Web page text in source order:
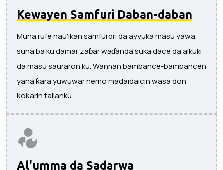
Kewayen Samfuri Daban-daban
Muna rufe nau'ikan samfurori da ayyuka masu yawa,
suna ba ku damar zaɓar waɗanda suka dace da alkuki
da masu sauraron ku. Wannan bambance-bambancen
yana ƙara yuwuwar nemo madaidaicin wasa don
ƙoƙarin tallanku.
Al'umma da Sadarwa